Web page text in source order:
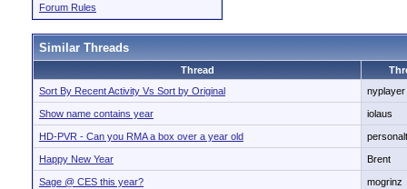
Forum Rules
Similar Threads
Thread
Sort By Recent Activity Vs Sort by Original
nyplayer
Show name contains year iolaus
HD-PVR - Can you RMA a box over a year old personalt
Happy New Year Brent
Sage @ CES this year? mogrinz